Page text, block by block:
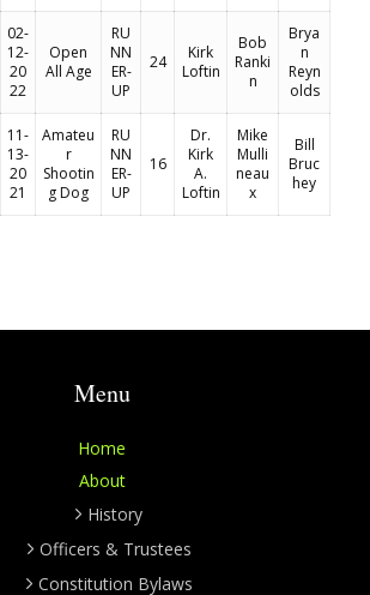
02-
12-
20
22
Open
All Age
RU
NN
ER-
UP
24
Kirk
Loftin
Bob
Ranki
n
Brya
n
Reyn
olds
11-
13-
20
21
Amateu
r
Shootin
g Dog
RU
NN
ER-
UP
16
Dr.
Kirk
A.
Loftin
Mike
Mulli
neau
x
Bill
Bruc
hey
Menu
Home
About
History
Officers & Trustees
Constitution Bylaws